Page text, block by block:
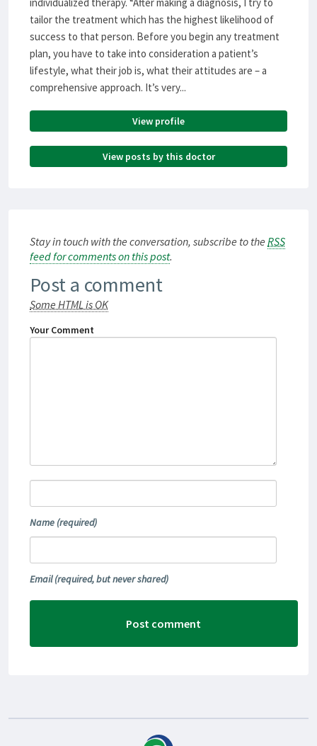
tailor the treatment which has the highest likelihood of
success to that person. Before you begin any treatment
plan, you have to take into consideration a patient’s
lifestyle, what their job is, what their attitudes are – a
comprehensive approach. It’s very...
View profile
View posts by this doctor
Stay in touch with the conversation, subscribe to the RSS
feed for comments on this post.
Post a comment
Some HTML is OK
Your Comment
Name (required)
Email(required, but never shared)